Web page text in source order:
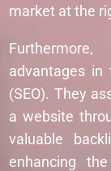
market at the
advantages in
(SEO). They
a website
valuable
enhancing